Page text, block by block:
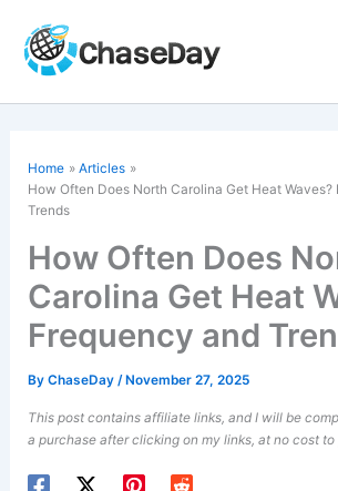
content
Home
Articles
How Often Does North Carolina Get Heat Waves?
Trends
How Often Does
Carolina Get Heat
Frequency and
ByChaseDay/ November 27, 2025
This post contains affiliate links, and I will be
a purchase after clicking on my links, at no cost to